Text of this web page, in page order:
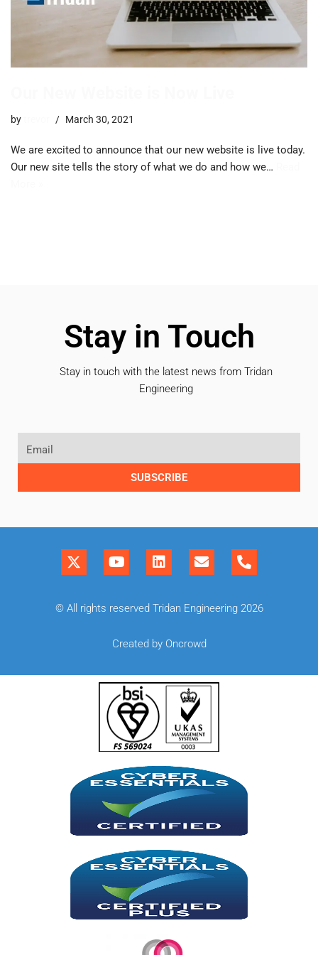
by March 30, 2021
We are excited to announce that our new website is live today.
Our new site tells the story of what we do and how we…
Stay in Touch
Stay in touch with the latest news from Tridan
Engineering
SUBSCRIBE
© All rights reserved Tridan Engineering 2026
Created by Oncrowd